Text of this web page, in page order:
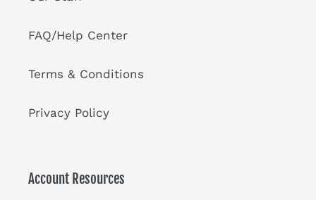
FAQ/Help Center
Terms & Conditions
Privacy Policy
Account Resources